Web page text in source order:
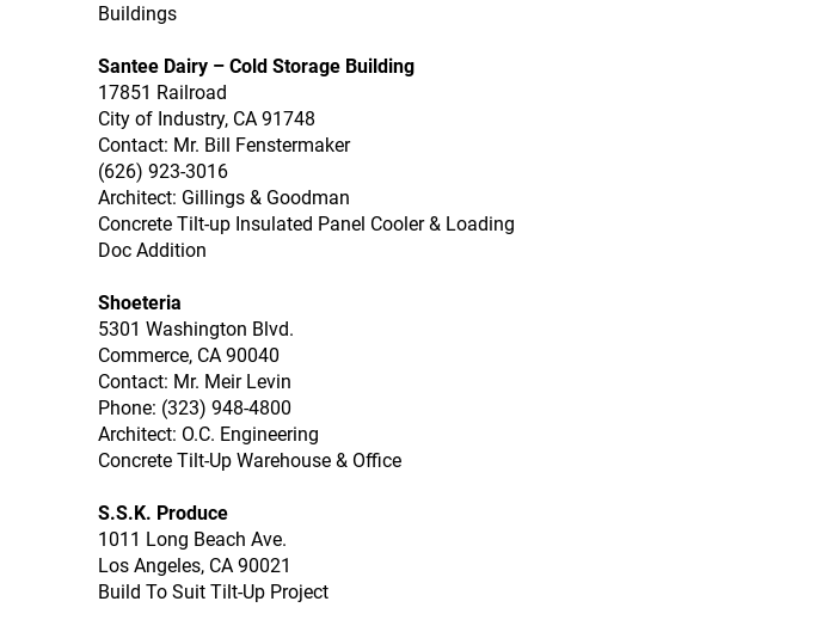
Buildings
Santee Dairy – Cold Storage Building
17851 Railroad
City of Industry, CA 91748
Contact: Mr. Bill Fenstermaker
(626) 923-3016
Architect: Gillings & Goodman
Concrete Tilt-up Insulated Panel Cooler & Loading
Doc Addition
Shoeteria
5301 Washington Blvd.
Commerce, CA 90040
Contact: Mr. Meir Levin
Phone: (323) 948-4800
Architect: O.C. Engineering
Concrete Tilt-Up Warehouse & Office
S.S.K. Produce
1011 Long Beach Ave.
Los Angeles, CA 90021
Build To Suit Tilt-Up Project